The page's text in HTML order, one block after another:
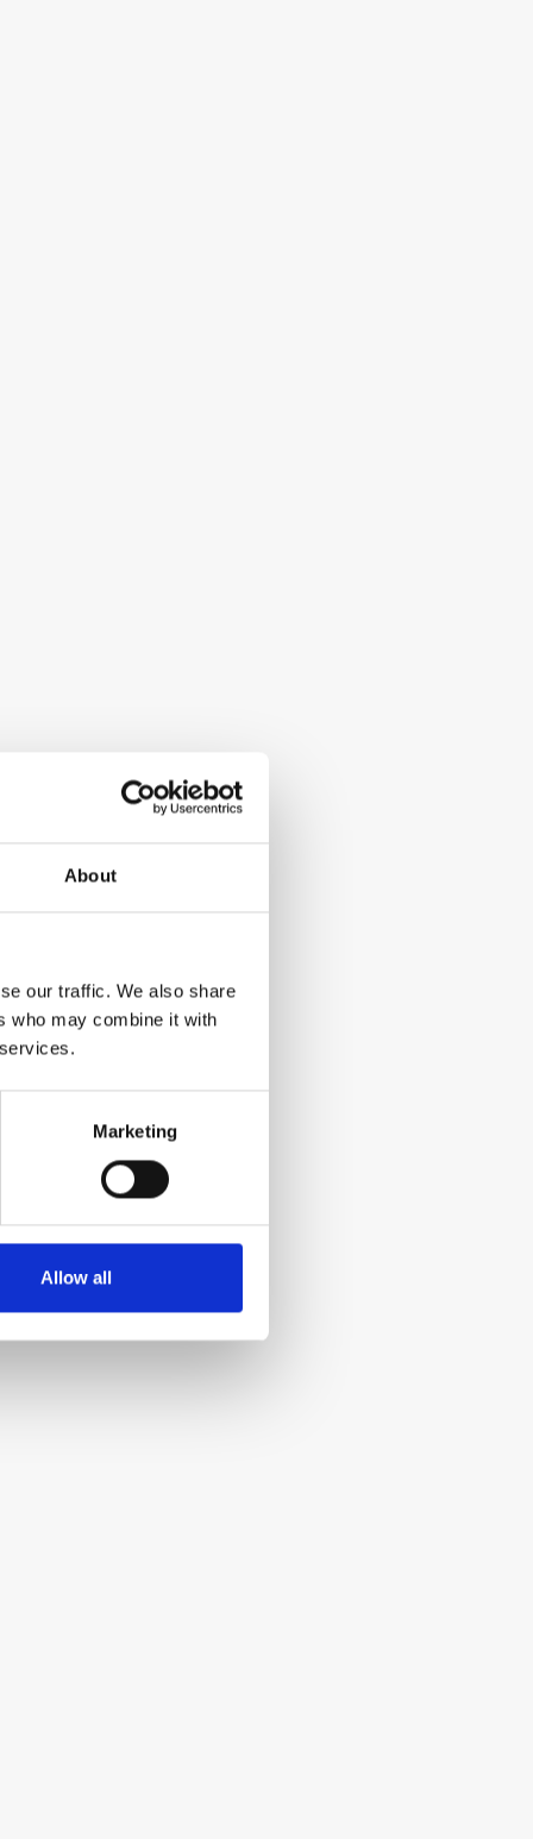
About
our traffic. We also share
who may combine it with
Marketing
Allow all